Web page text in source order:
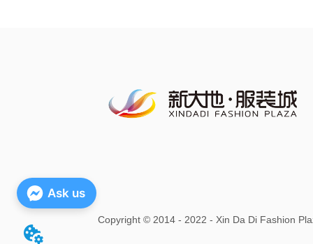
Copyright© 2014 - 2022 - Xin Da Di Fashion
Ask us